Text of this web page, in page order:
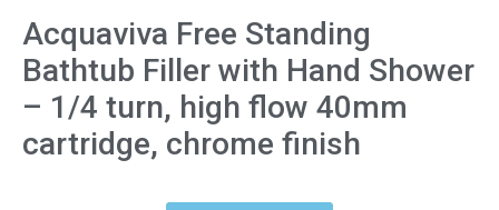
Acquaviva Free Standing
Bathtub Filler with Hand Shower
– 1/4 turn, high flow 40mm
cartridge, chrome finish